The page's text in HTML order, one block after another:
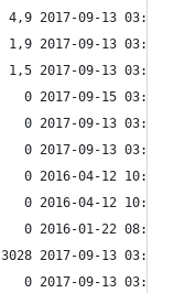
2017-09-13 03:53
2017-09-13 03:53
2017-09-13 03:53
2017-09-15 03:53
09-13 03:53
2017-09-13 03:54
2016-04-12 10:34
2016-04-12
2016-01-22 08:38
2017-09-13 03:53
2017-09-13 03:55